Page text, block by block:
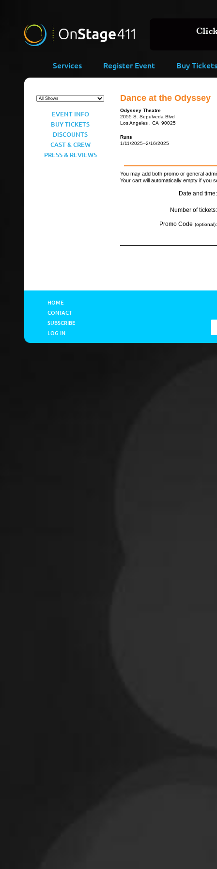
Services Register Event Buy Tickets
EVENT INFO
BUY TICKETS
DISCOUNTS
CAST & CREW
PRESS & REVIEWS
Dance at the Odyssey
Odyssey Theatre
2055 S. Sepulveda Blvd
Los Angeles , CA 90025
Runs
1/11/2025–2/16/2025
You may add both promo or general
Your cart will automatically empty if you
Date and time:
Number of tickets:
Promo Code (optional):
HOME
CONTACT
SUBSCRIBE
LOG IN